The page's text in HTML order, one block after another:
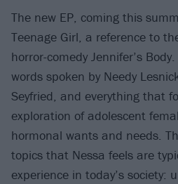
The new EP, coming this
Teenage Girl, a reference to
horror-comedy Jennifer’s
words spoken by Needy
Seyfried, and everything that
exploration of adolescent
hormonal wants and needs.
topics that Nessa feels are
experience in today’s society: